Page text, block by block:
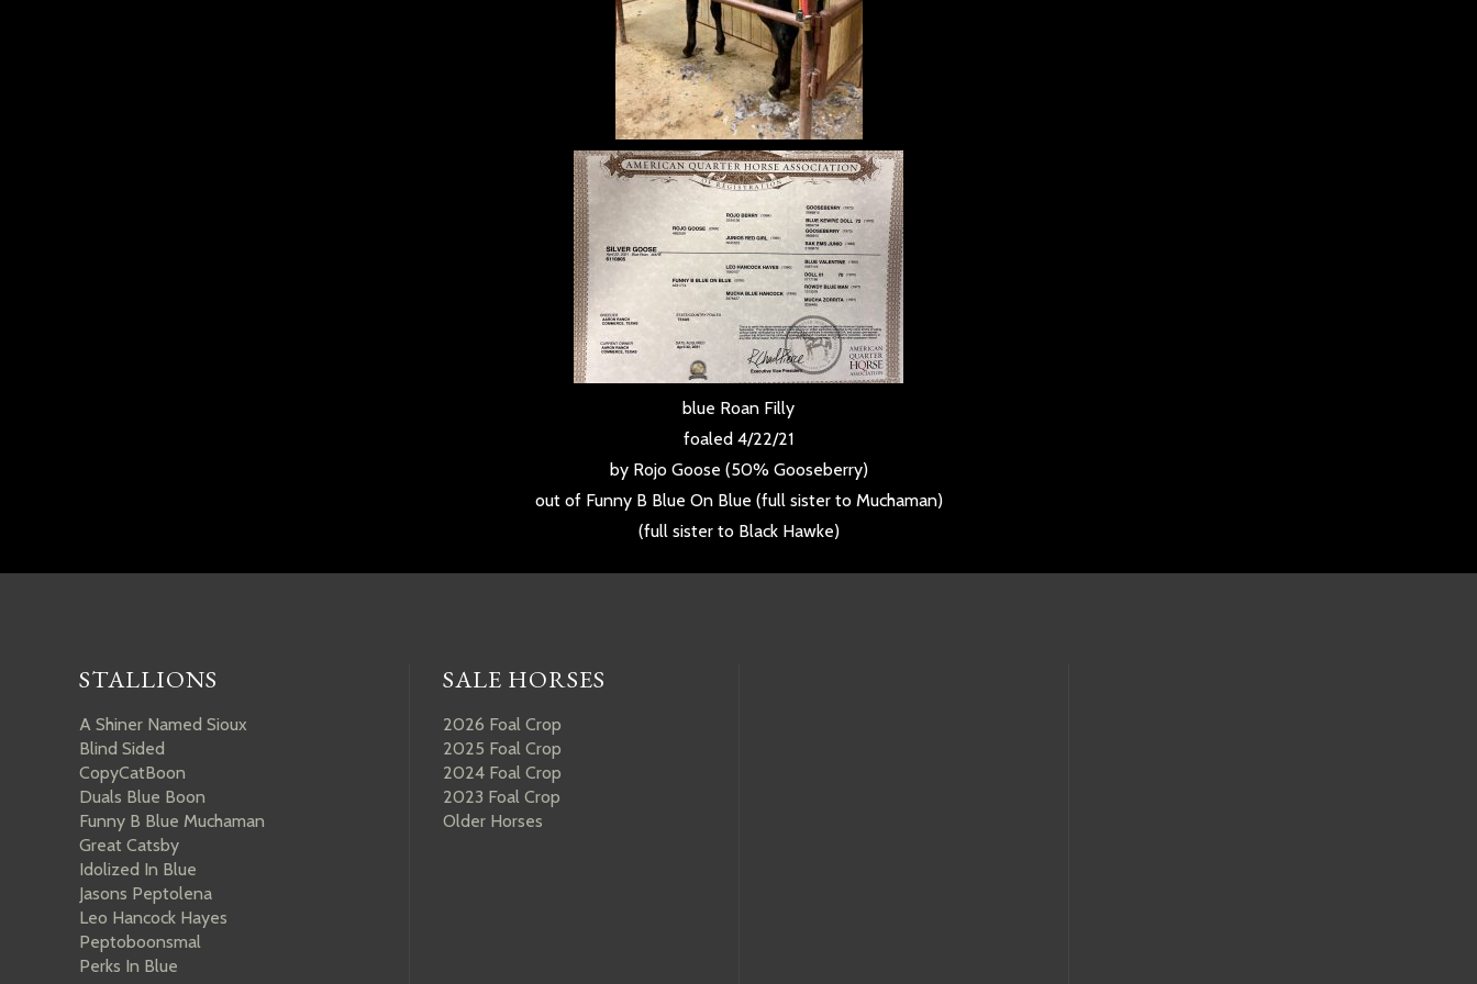
blue Roan Filly
foaled 4/22/21
by Rojo Goose (50% Gooseberry)
out of Funny B Blue On Blue (full sister to Muchaman)
(full sister to Black Hawke)
STALLIONS
A Shiner Named Sioux
Blind Sided
CopyCatBoon
Duals Blue Boon
Funny B Blue Muchaman
Great Catsby
Idolized In Blue
Jasons Peptolena
Leo Hancock Hayes
Peptoboonsmal
Perks In Blue
SALE HORSES
2026 Foal Crop
2025 Foal Crop
2024 Foal Crop
2023 Foal Crop
Older Horses